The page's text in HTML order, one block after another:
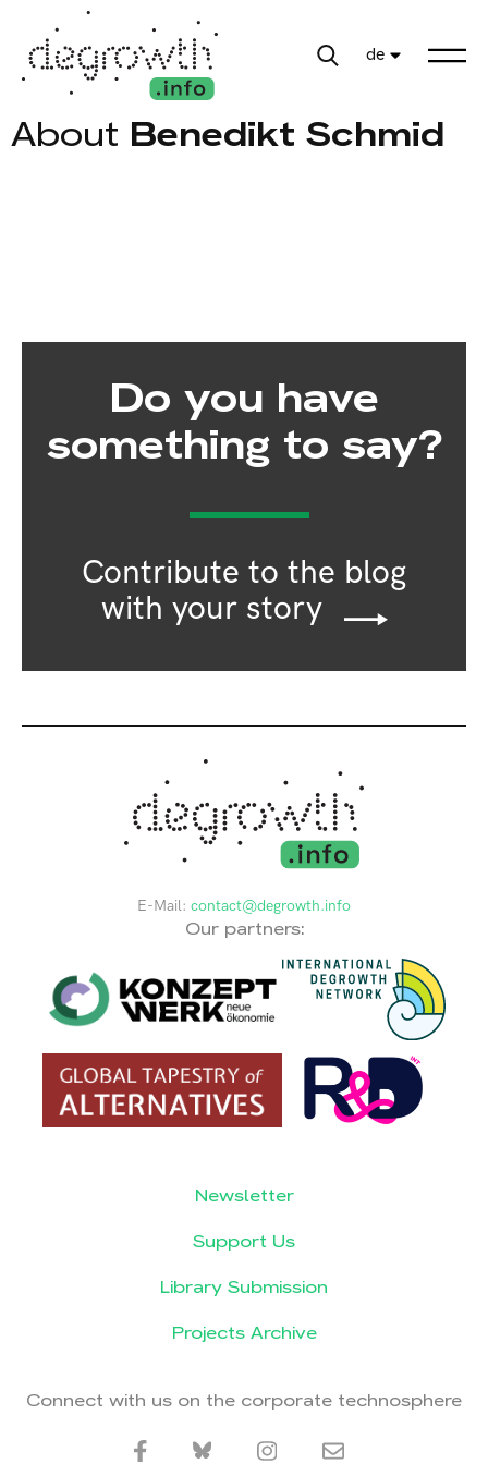
de
About Benedikt Schmid
Do you have
something to say?
Contribute to the blog
with your story
E-Mail: contact@degrowth.info
Our partners:
Newsletter
Support Us
Library Submission
Projects Archive
Connect with us on the corporate technosphere